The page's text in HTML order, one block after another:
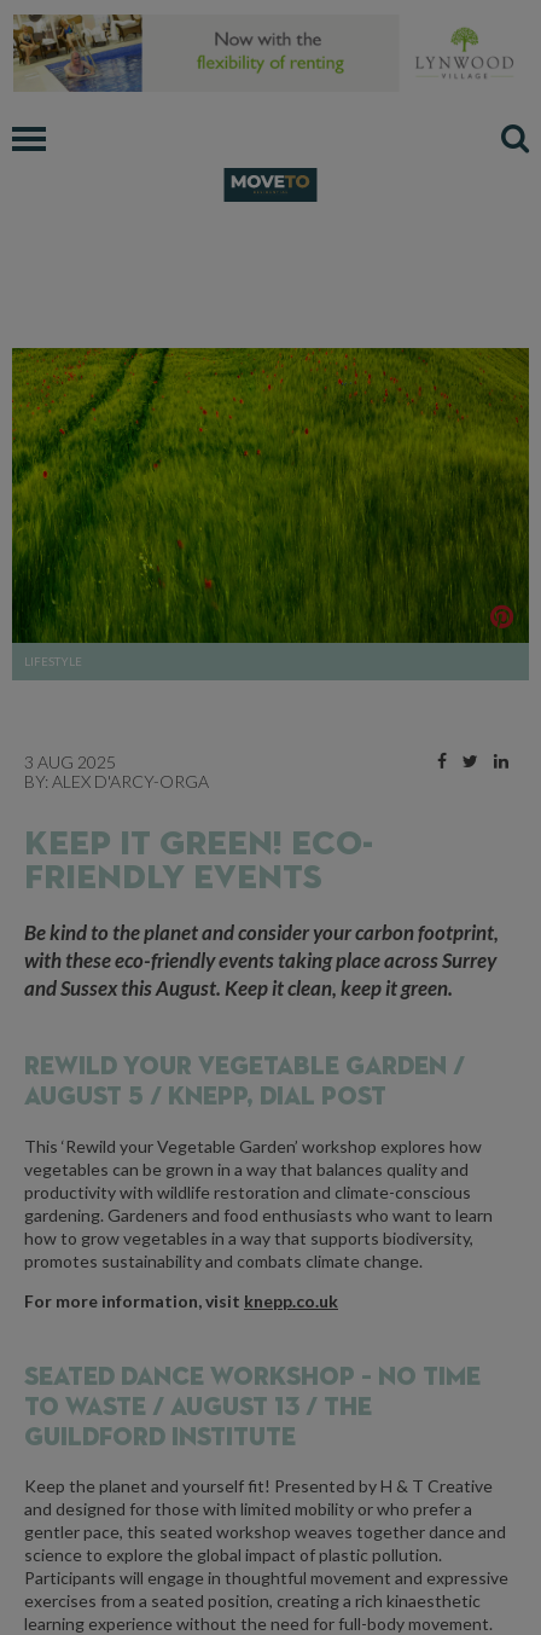
LIFESTYLE
3 AUG 2025
BY: ALEX D'ARCY-ORGA
KEEP IT GREEN! ECO-
FRIENDLY EVENTS
Be kind to the planet and consider your carbon footprint,
with these eco-friendly events taking place across Surrey
and Sussex this August. Keep it clean, keep it green.
REWILD YOUR VEGETABLE GARDEN /
AUGUST 5 / KNEPP, DIAL POST
This ‘Rewild your Vegetable Garden’ workshop explores how
vegetables can be grown in a way that balances quality and
productivity with wildlife restoration and climate-conscious
gardening. Gardeners and food enthusiasts who want to learn
how to grow vegetables in a way that supports biodiversity,
promotes sustainability and combats climate change.
For more information, visit knepp.co.uk
SEATED DANCE WORKSHOP – NO TIME
TO WASTE / AUGUST 13 / THE
GUILDFORD INSTITUTE
Keep the planet and yourself fit! Presented by H & T Creative
and designed for those with limited mobility or who prefer a
gentler pace, this seated workshop weaves together dance and
science to explore the global impact of plastic pollution.
Participants will engage in thoughtful movement and expressive
exercises from a seated position, creating a rich kinaesthetic
learning experience without the need for full-body movement.